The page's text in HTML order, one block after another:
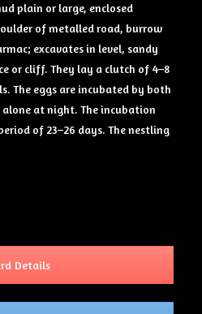
plain or large, enclosed
of metalled road, burrow
excavates in level, sandy
or cliff. They lay a clutch of 4–8
The eggs are incubated by both
at night. The incubation
of 23–26 days. The nestling
Details